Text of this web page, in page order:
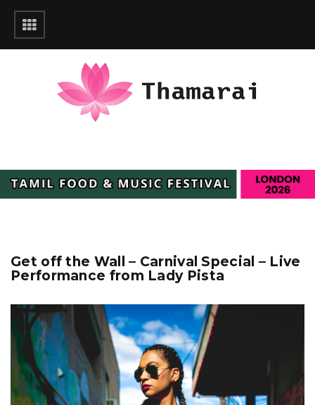
Get off the Wall – Carnival Special – Live
Performance from Lady Pista